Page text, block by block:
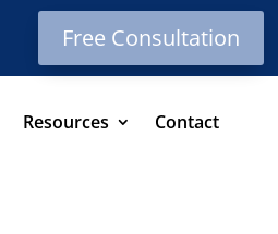
Free Consultation
Resources Contact